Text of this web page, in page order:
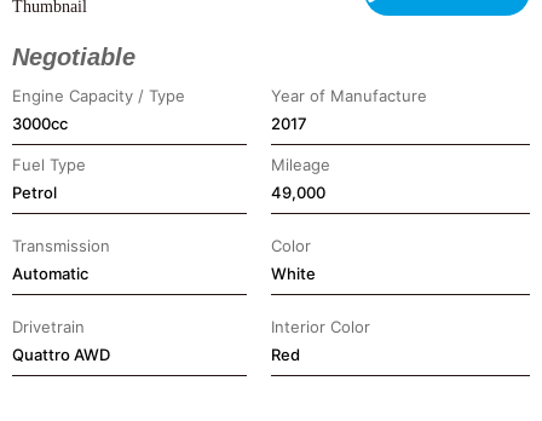
Negotiable
Engine Capacity / Type
3000cc
Year of Manufacture
2017
Fuel Type
Petrol
Mileage
49,000
Transmission
Automatic
Color
White
Drivetrain
⁠Quattro AWD
Interior Color
Red